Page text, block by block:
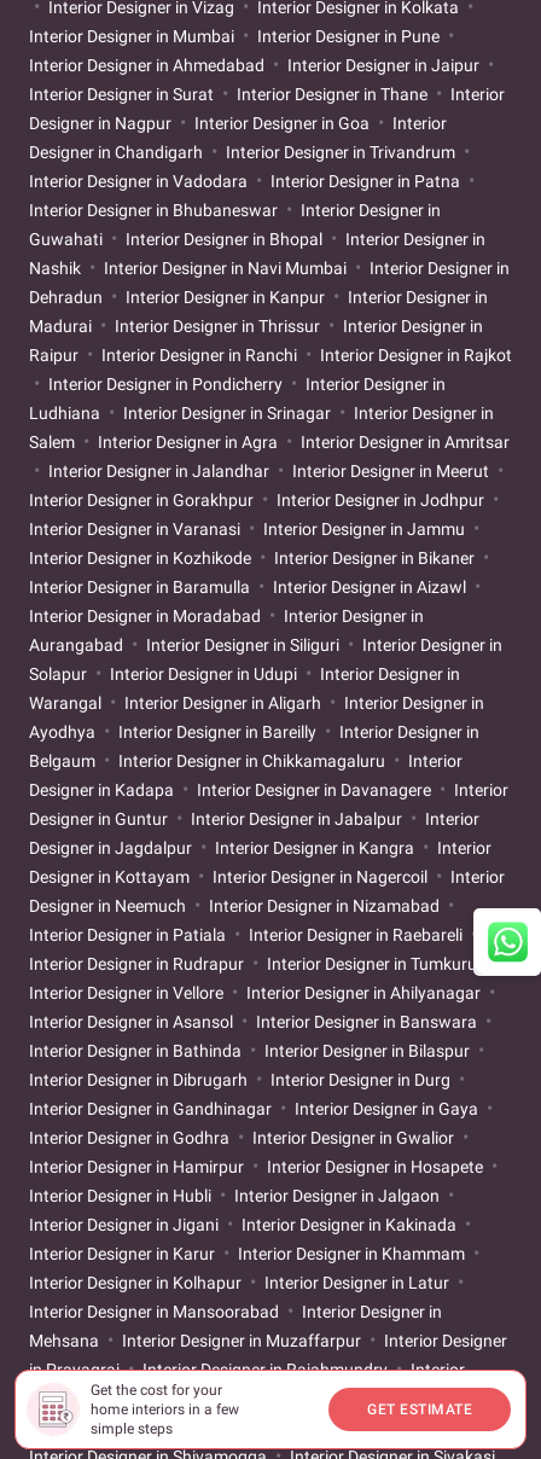
Get the cost for your
home interiors in a few
simple steps
GET ESTIMATE
Interior Designer in Vizag
Interior Designer in Kolkata
Interior Designer in Mumbai
Interior Designer in Pune
Interior Designer in Ahmedabad
Interior Designer in Jaipur
Interior Designer in Surat
Interior Designer in Thane
Interior
Designer in Nagpur
Interior Designer in Goa
Interior
Designer in Chandigarh
Interior Designer in Trivandrum
Interior Designer in Vadodara
Interior Designer in Patna
Interior Designer in Bhubaneswar
Interior Designer in
Guwahati
Interior Designer in Bhopal
Interior Designer in
Nashik
Interior Designer in Navi Mumbai
Interior Designer in
Dehradun
Interior Designer in Kanpur
Interior Designer in
Madurai
Interior Designer in Thrissur
Interior Designer in
Raipur
Interior Designer in Ranchi
Interior Designer in Rajkot
Interior Designer in Pondicherry
Interior Designer in
Ludhiana
Interior Designer in Srinagar
Interior Designer in
Salem
Interior Designer in Agra
Interior Designer in Amritsar
Interior Designer in Jalandhar
Interior Designer in Meerut
Interior Designer in Gorakhpur
Interior Designer in Jodhpur
Interior Designer in Varanasi
Interior Designer in Jammu
Interior Designer in Kozhikode
Interior Designer in Bikaner
Interior Designer in Baramulla
Interior Designer in Aizawl
Interior Designer in Moradabad
Interior Designer in
Aurangabad
Interior Designer in Siliguri
Interior Designer in
Solapur
Interior Designer in Udupi
Interior Designer in
Warangal
Interior Designer in Aligarh
Interior Designer in
Ayodhya
Interior Designer in Bareilly
Interior Designer in
Belgaum
Interior Designer in Chikkamagaluru
Interior
Designer in Kadapa
Interior Designer in Davanagere
Interior
Designer in Guntur
Interior Designer in Jabalpur
Interior
Designer in Jagdalpur
Interior Designer in Kangra
Interior
Designer in Kottayam
Interior Designer in Nagercoil
Interior
Designer in Neemuch
Interior Designer in Nizamabad
Interior Designer in Patiala
Interior Designer in Raebareli
Interior Designer in Rudrapur
Interior Designer in Tumkuru
Interior Designer in Vellore
Interior Designer in Ahilyanagar
Interior Designer in Asansol
Interior Designer in Banswara
Interior Designer in Bathinda
Interior Designer in Bilaspur
Interior Designer in Dibrugarh
Interior Designer in Durg
Interior Designer in Gandhinagar
Interior Designer in Gaya
Interior Designer in Godhra
Interior Designer in Gwalior
Interior Designer in Hamirpur
Interior Designer in Hosapete
Interior Designer in Hubli
Interior Designer in Jalgaon
Interior Designer in Jigani
Interior Designer in Kakinada
Interior Designer in Karur
Interior Designer in Khammam
Interior Designer in Kolhapur
Interior Designer in Latur
Interior Designer in Mansoorabad
Interior Designer in
Mehsana
Interior Designer in Muzaffarpur
Interior Designer
in Prayagraj
Interior Designer in Rajahmundry
Interior
Designer in Sangareddy
Interior Designer in Sangli
Designer in Satara
Interior Designer in Secunderabad